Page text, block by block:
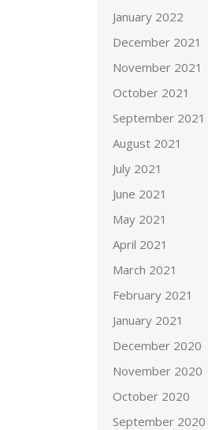
January 2022
December 2021
November 2021
October 2021
September 2021
August 2021
July 2021
June 2021
May 2021
April 2021
March 2021
February 2021
January 2021
December 2020
November 2020
October 2020
September 2020